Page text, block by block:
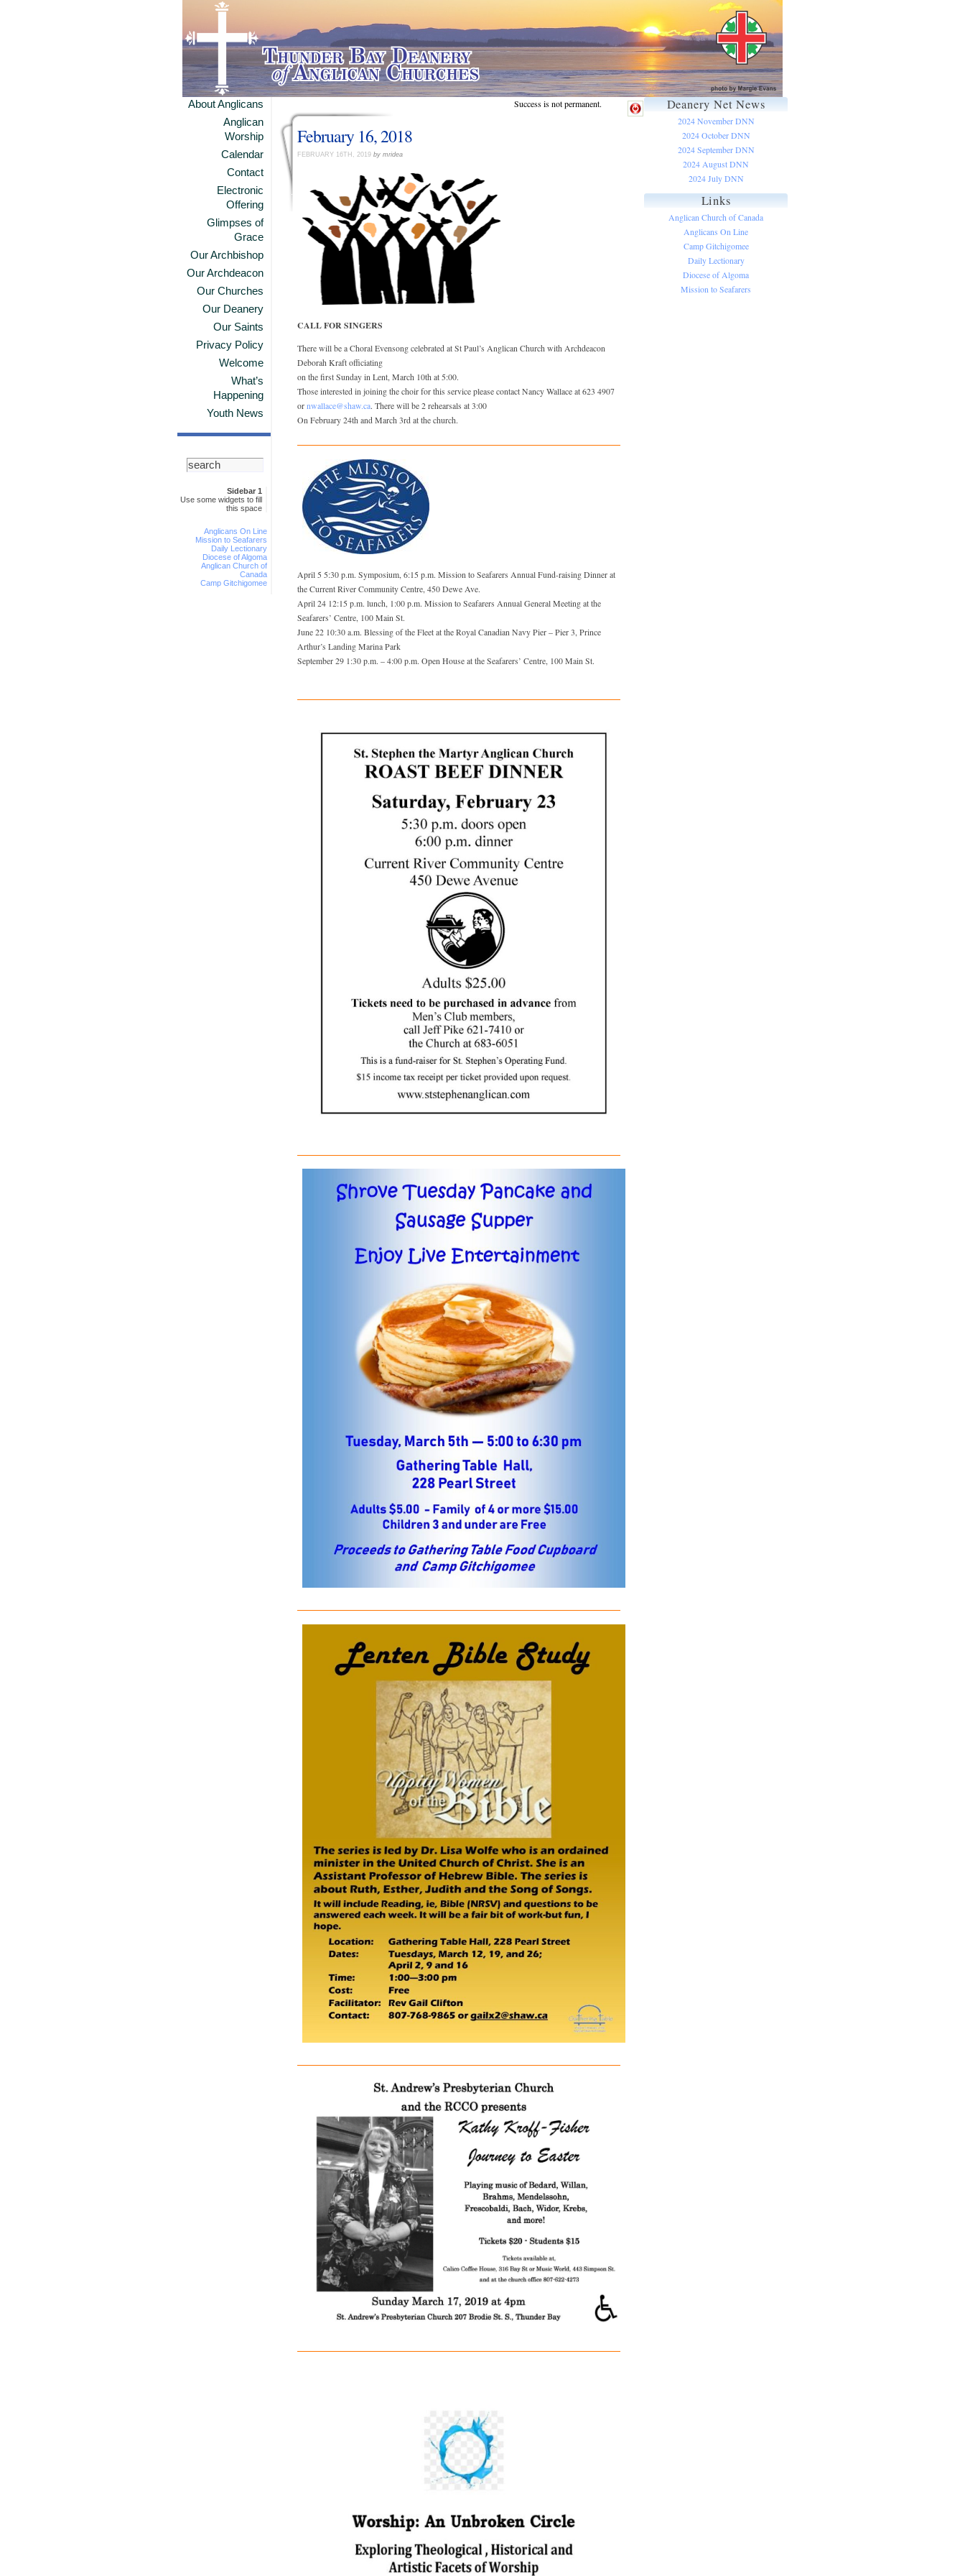
About Anglicans
Anglican
Worship
Calendar
Contact
Electronic
Offering
Glimpses of
Grace
Our Archbishop
Our Archdeacon
Our Churches
Our Deanery
Our Saints
Privacy Policy
Welcome
What’s
Happening
Youth News
Sidebar 1
Use some widgets to fill
this space
Anglicans On Line
Mission to Seafarers
Daily Lectionary
Diocese of Algoma
Anglican Church of
Canada
Camp Gitchigomee
Success is not permanent.
February 16, 2018
FEBRUARY 16TH, 2019 by mridea
CALL FOR SINGERS
There will be a Choral Evensong celebrated at St Paul’s Anglican Church with Archdeacon
Deborah Kraft officiating
on the first Sunday in Lent, March 10th at 5:00.
Those interested in joining the choir for this service please contact Nancy Wallace at 623 4907
or nwallace@shaw.ca. There will be 2 rehearsals at 3:00
On February 24th and March 3rd at the church.
April 5 5:30 p.m. Symposium, 6:15 p.m. Mission to Seafarers Annual Fund-raising Dinner at
the Current River Community Centre, 450 Dewe Ave.
April 24 12:15 p.m. lunch, 1:00 p.m. Mission to Seafarers Annual General Meeting at the
Seafarers’ Centre, 100 Main St.
June 22 10:30 a.m. Blessing of the Fleet at the Royal Canadian Navy Pier – Pier 3, Prince
Arthur’s Landing Marina Park
September 29 1:30 p.m. – 4:00 p.m. Open House at the Seafarers’ Centre, 100 Main St.
Deanery Net News
2024 November DNN
2024 October DNN
2024 September DNN
2024 August DNN
2024 July DNN
Links
Anglican Church of Canada
Anglicans On Line
Camp Gitchigomee
Daily Lectionary
Diocese of Algoma
Mission to Seafarers